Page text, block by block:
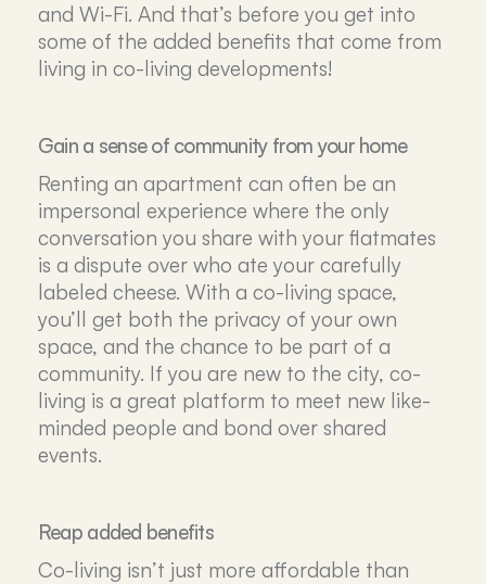
and Wi-Fi. And that’s before you get into
some of the added benefits that come from
living in co-living developments!
Gain a sense of community from your home
Renting an apartment can often be an
impersonal experience where the only
conversation you share with your flatmates
is a dispute over who ate your carefully
labeled cheese. With a co-living space,
you’ll get both the privacy of your own
space, and the chance to be part of a
community. If you are new to the city, co-
living is a great platform to meet new like-
minded people and bond over shared
events.
Reap added benefits
Co-living isn’t just more affordable than